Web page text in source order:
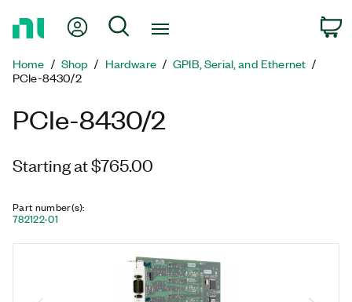
Page
My Account
Search
Home Shop Hardware
GPIB, Serial, and Ethernet
PCIe-8430/2
PCIe-8430/2
Starting at $765.00
Part number(s):
782122-01